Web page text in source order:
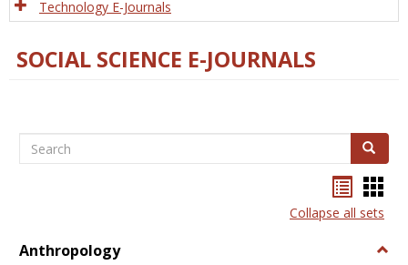
Technology E-Journals
SOCIAL SCIENCE E-JOURNALS
Search Search
listcard
view
Collapse all sets
Anthropology